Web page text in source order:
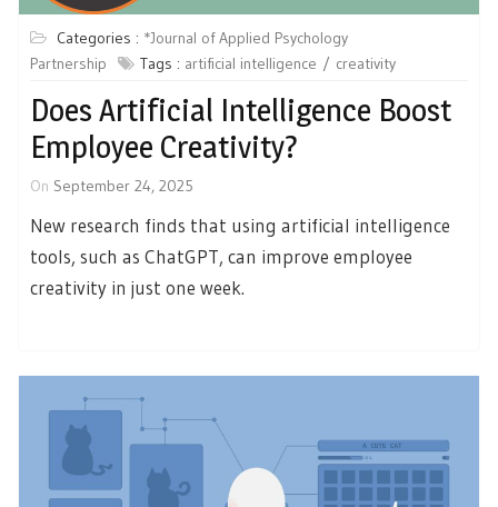
Categories : *Journal of Applied Psychology
Partnership
Tags : artificial intelligence creativity
Does Artificial Intelligence Boost
Employee Creativity?
On September 24, 2025
New research finds that using artificial intelligence
tools, such as ChatGPT, can improve employee
creativity in just one week.